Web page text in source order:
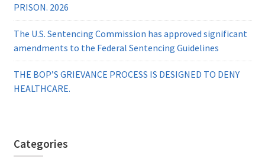
PRISON. 2026
The U.S. Sentencing Commission has approved significant
amendments to the Federal Sentencing Guidelines
THE BOP’S GRIEVANCE PROCESS IS DESIGNED TO DENY
HEALTHCARE.
Categories